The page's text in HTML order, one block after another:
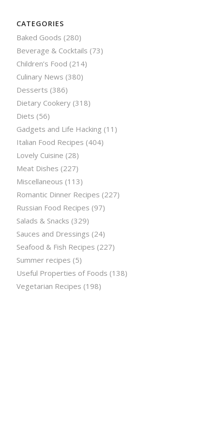
CATEGORIES
Baked Goods (280)
Beverage & Cocktails (73)
Children’s Food (214)
Culinary News (380)
Desserts (386)
Dietary Cookery(318)
Diets (56)
Gadgets and Life Hacking (11)
Italian Food Recipes (404)
Lovely Cuisine (28)
Meat Dishes (227)
Miscellaneous (113)
Romantic Dinner Recipes (227)
Russian Food Recipes (97)
Salads & Snacks (329)
Sauces and Dressings (24)
Seafood & Fish Recipes (227)
Summer recipes (5)
Useful Properties of Foods (138)
Vegetarian Recipes (198)